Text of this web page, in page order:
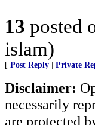
13 posted
islam)
[ Post Reply Private
Disclaimer:
necessarily
are protected